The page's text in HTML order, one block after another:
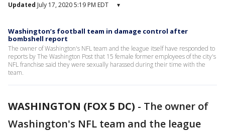
Updated July 17, 2020 5:19 PM EDT ▾
Washington’s football team in damage control after
bombshell report
The owner of Washington's NFL team and the league itself have responded to
reports by The Washington Post that 15 female former employees of the city's
NFL franchise said they were sexually harassed during their time with the
team.
WASHINGTON (FOX 5 DC) - The owner of
Washington's NFL team and the league